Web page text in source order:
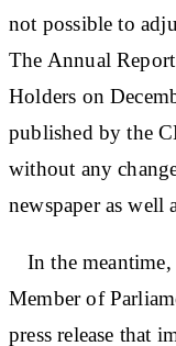
not possible to
The Annual
Holders on
published by the
without any
newspaper as well
In the meantime,
Member of
press release that